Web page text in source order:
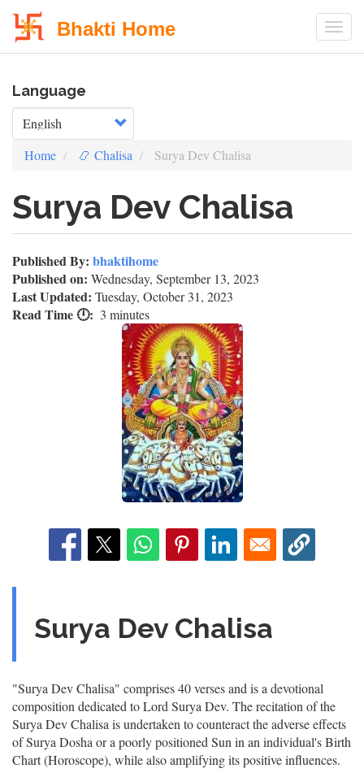
main
content
Bhakti Home
Language
Select your language
Home 📿 Chalisa Surya Dev Chalisa
Surya Dev Chalisa
Published By: bhaktihome
Published on: Wednesday, September 13, 2023
Last Updated: Tuesday, October 31, 2023
Read Time 🕛 3 minutes
Surya Dev Chalisa
"Surya Dev Chalisa" comprises 40 verses and is a devotional
composition dedicated to Lord Surya Dev. The recitation of the
Surya Dev Chalisa is undertaken to counteract the adverse effects
of Surya Dosha or a poorly positioned Sun in an individual's Birth
Chart (Horoscope), while also amplifying its positive influences.